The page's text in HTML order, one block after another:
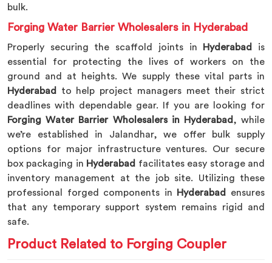
bulk.
Forging Water Barrier Wholesalers in Hyderabad
Properly securing the scaffold joints in Hyderabad
is
essential for protecting the lives of workers on the
ground and at heights. We supply these vital parts in
Hyderabad
to help project managers meet their strict
deadlines with dependable gear. If you are looking for
Forging Water Barrier Wholesalers in Hyderabad, while
we’re established in Jalandhar, we offer bulk supply
options for major infrastructure ventures. Our secure
box packaging in Hyderabad facilitates easy storage and
inventory management at the job site. Utilizing these
professional forged components in
Hyderabad
ensures
that any temporary support system remains rigid and
safe.
Product Related to Forging Coupler